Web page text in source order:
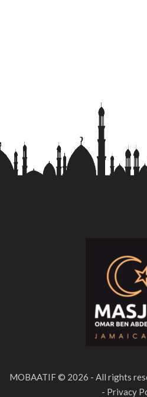
MOBAATIF © 2026 - All rights
- Privacy